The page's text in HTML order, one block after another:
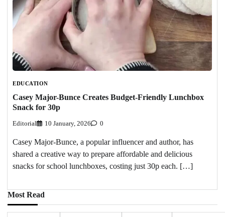
EDUCATION
Casey Major-Bunce Creates Budget-Friendly Lunchbox
Snack for 30p
Editorial 10 January, 2026 0
Casey Major-Bunce, a popular influencer and author, has
shared a creative way to prepare affordable and delicious
snacks for school lunchboxes, costing just 30p each. […]
Most Read